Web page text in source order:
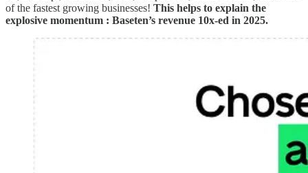
of the fastest growing businesses! This helps to explain the
explosive momentum : Baseten’s revenue 10x-ed in 2025.